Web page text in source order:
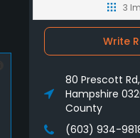
3
Write
80 Prescott
Hampshire
County
(603) 934-